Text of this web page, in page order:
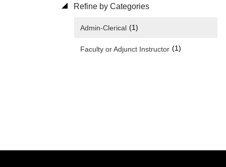
Refine by Categories
Admin-Clerical (1)
Faculty or Adjunct Instructor (1)